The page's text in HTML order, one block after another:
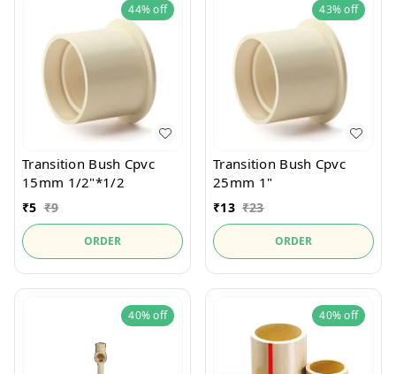
44%off
Transition Bush Cpvc
15mm 1/2"*1/2
₹5 ₹9
ORDER
43%off
Transition Bush Cpvc
25mm 1"
₹13 ₹23
ORDER
40%off 40%off